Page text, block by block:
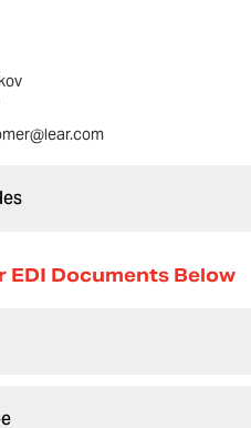
EDI Documents Below